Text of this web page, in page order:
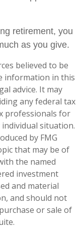
retirement, you
as you give.
believed to be
information in this
advice. It may
any federal tax
professionals for
situation.
by FMG
that may be of
the named
investment
and material
and should not
or sale of